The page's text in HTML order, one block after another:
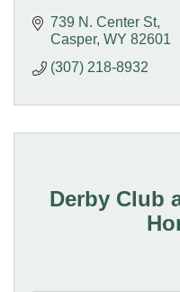
739 N. Center St
Casper WY 82601
(307) 218-8932
Derby Club